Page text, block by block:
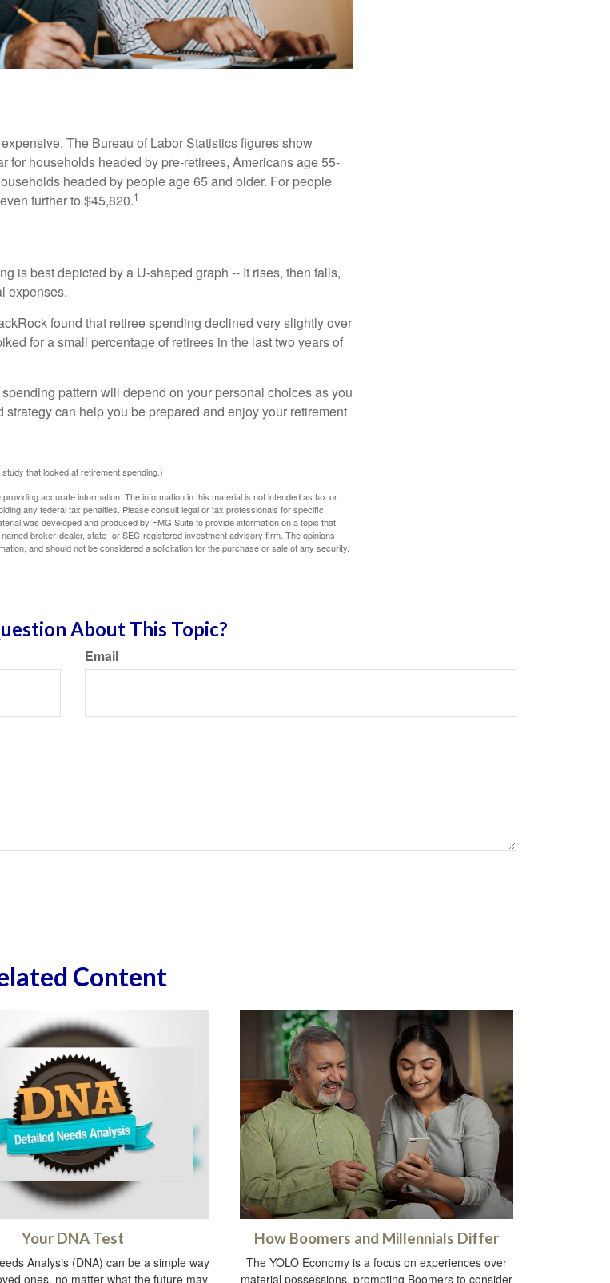
The Bureau of Labor Statistics figures show
for households headed by pre-retirees, Americans age 55-
headed by people age 65 and older. For people
further to $45,820.1
is best depicted by a U-shaped graph -- It rises, then falls,
expenses.
found that retiree spending declined very slightly over
for a small percentage of retirees in the last two years of
pattern will depend on your personal choices as you
can help you be prepared and enjoy your retirement
that looked at retirement spending.)
accurate information. The information in this material is not intended as tax or
any federal tax penalties. Please consult legal or tax professionals for specific
was developed and produced by FMG Suite to provide information on a topic that
broker-dealer, state- or SEC-registered investment advisory firm. The opinions
and should not be considered a solicitation for the purchase or sale of any security.
About This Topic?
Email
Content
Your DNA Test
Analysis (DNA) can be a simple way
ones, no matter what the future may
How Boomers and Millennials Differ
The YOLO Economy is a focus on experiences over
material possessions, prompting Boomers to consider